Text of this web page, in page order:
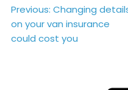
Post
navigation
Previous: Changing
on your van insurance
could cost you